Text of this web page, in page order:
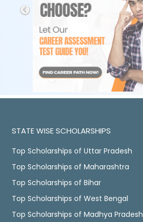
STATE WISE SCHOLARSHIPS
Top Scholarships of Uttar Pradesh
Top Scholarships of Maharashtra
Top Scholarships of Bihar
Top Scholarships of West Bengal
Top Scholarships of Madhya Pradesh